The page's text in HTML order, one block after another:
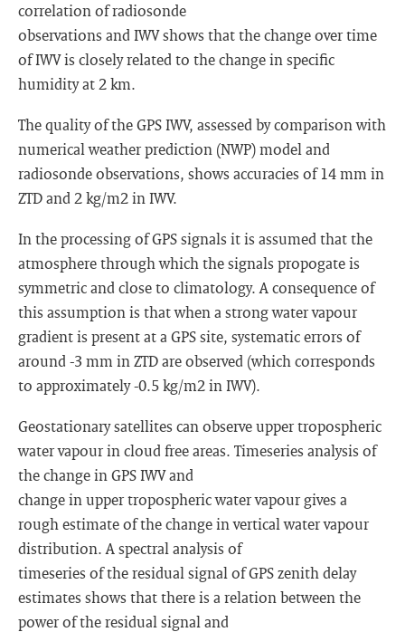
correlation of radiosonde
observations and IWV shows that the change over time
of IWV is closely related to the change in specific
humidity at 2 km.
The quality of the GPS IWV, assessed by comparison with
numerical weather prediction (NWP) model and
radiosonde observations, shows accuracies of 14 mm in
ZTD and 2 kg/m2 in IWV.
In the processing of GPS signals it is assumed that the
atmosphere through which the signals propogate is
symmetric and close to climatology. A consequence of
this assumption is that when a strong water vapour
gradient is present at a GPS site, systematic errors of
around -3 mm in ZTD are observed (which corresponds
to approximately -0.5 kg/m2 in IWV).
Geostationary satellites can observe upper tropospheric
water vapour in cloud free areas. Timeseries analysis of
the change in GPS IWV and
change in upper tropospheric water vapour gives a
rough estimate of the change in vertical water vapour
distribution. A spectral analysis of
timeseries of the residual signal of GPS zenith delay
estimates shows that there is a relation between the
power of the residual signal and